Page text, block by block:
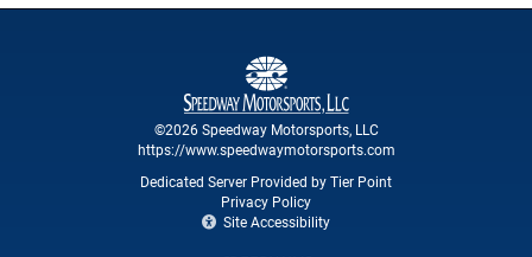
©2026 Speedway Motorsports, LLC
https://www.speedwaymotorsports.com
Dedicated Server Provided by Tier Point
Privacy Policy
Site Accessibility